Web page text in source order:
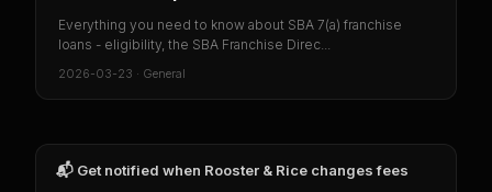
Everything you need to know about SBA 7(a) franchise
loans - eligibility, the SBA Franchise Direc...
2026-03-23 · General
📬 Get notified when Rooster & Rice changes fees